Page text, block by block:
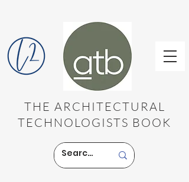
THE ARCHITECTURAL
TECHNOLOGISTS BOOK